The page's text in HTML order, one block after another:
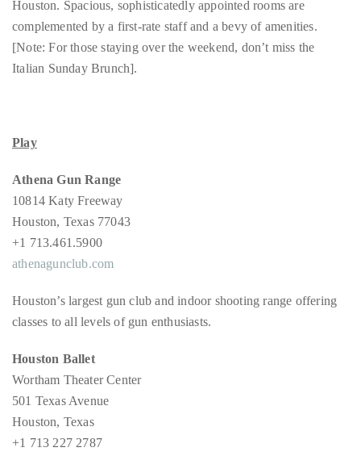
Inquiries:
info@theduanewells.com
Sponsorship:
sponsorship@theduanewells.com
Appearances:
Follow
us
on
Instagram
@therealduanewells
Video
Houston. Spacious, sophisticatedly appointed rooms are
complemented by a first-rate staff and a bevy of amenities.
[Note: For those staying over the weekend, don’t miss the
Italian Sunday Brunch].
Play
Athena Gun Range
10814 Katy Freeway
Houston, Texas 77043
+1 713.461.5900
athenagunclub.com
Houston’s largest gun club and indoor shooting range offering
classes to all levels of gun enthusiasts.
Houston Ballet
Wortham Theater Center
501 Texas Avenue
Houston, Texas
+1 713 227 2787